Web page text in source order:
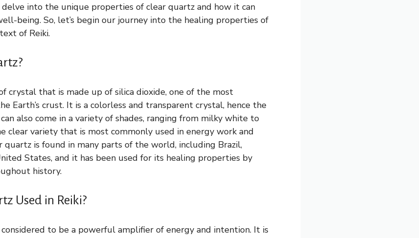
into the unique properties of clear quartz and how it can
being. So, let’s begin our journey into the healing properties of
of Reiki.
crystal that is made up of silica dioxide, one of the most
Earth’s crust. It is a colorless and transparent crystal, hence the
also come in a variety of shades, ranging from milky white to
clear variety that is most commonly used in energy work and
quartz is found in many parts of the world, including Brazil,
States, and it has been used for its healing properties by
history.
Used in Reiki?
considered to be a powerful amplifier of energy and intention. It is